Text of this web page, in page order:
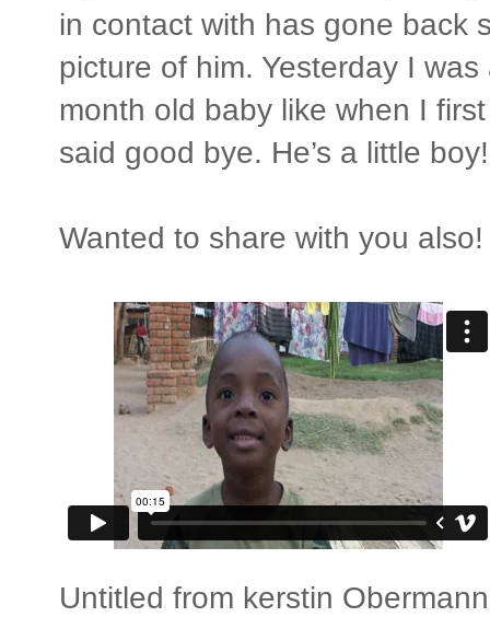
in contact with has gone back
picture of him. Yesterday I
month old baby like when I
said good bye. He’s a little boy!
Wanted to share with you also!
Untitled from kerstin Obermann